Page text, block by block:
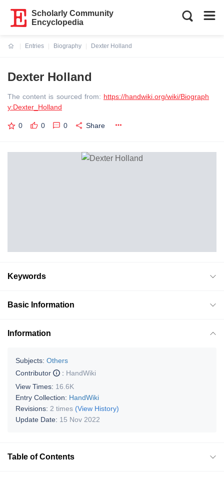
Scholarly Community
Encyclopedia
Entries
Biography
Dexter Holland
Dexter Holland
The content is sourced from: https://handwiki.org/wiki/Biograph
y:Dexter_Holland
0 0 0 Share
Keywords
Basic Information
Information
Subjects: Others
Contributor
: HandWiki
View Times: 16.6K
Entry Collection: HandWiki
Revisions: 2 times (View History)
Update Date: 15 Nov 2022
Table of Contents